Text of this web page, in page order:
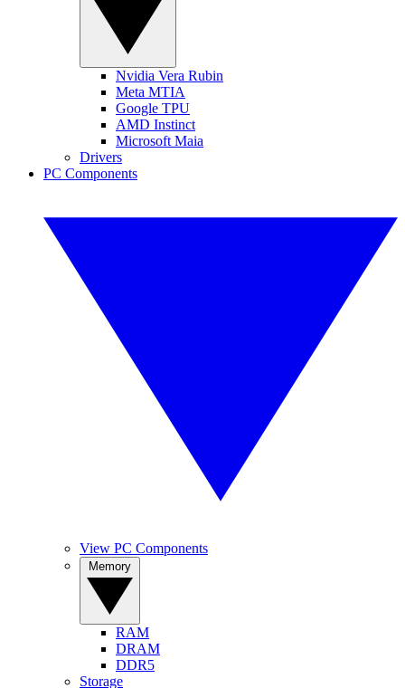
Nvidia Vera Rubin
Meta MTIA
Google TPU
AMD Instinct
Microsoft Maia
Drivers
PC Components
View PC Components
RAM
DRAM
DDR5
Storage